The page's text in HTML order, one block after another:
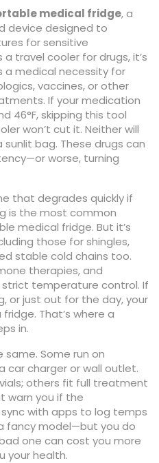
medical fridge,a
device designed to
for sensitive
a travel cooler for drugs, it’s
a medical necessity for
vaccines, or other
If your medication
46°F, skipping this tool
won’t cut it. Neither will
bag. These drugs can
worse, turning
that degrades quickly if
is the most common
medical fridge. But it’s
those for shingles,
stable cold chains too.
therapies, and
temperature control. If
or just out for the day, your
That’s where a
in.
same. Some run on
car charger or wall outlet.
others fit full treatment
warn you if the
with apps to log temps
fancy model—but you do
one can cost you more
your health.